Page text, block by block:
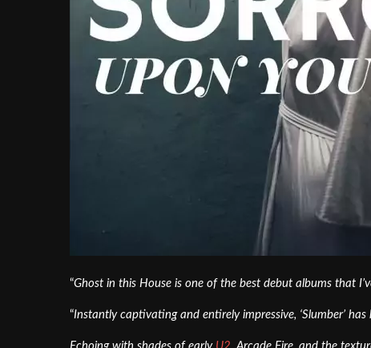
“Ghost in this House is one of the best debut albums that
“Instantly captivating and entirely impressive, ‘Slumber’
Echoing with shades of early U2 , Arcade Fire, and the